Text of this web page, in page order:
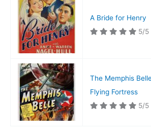
A Bride for Henry
5/5
The Memphis
Flying Fortress
5/5